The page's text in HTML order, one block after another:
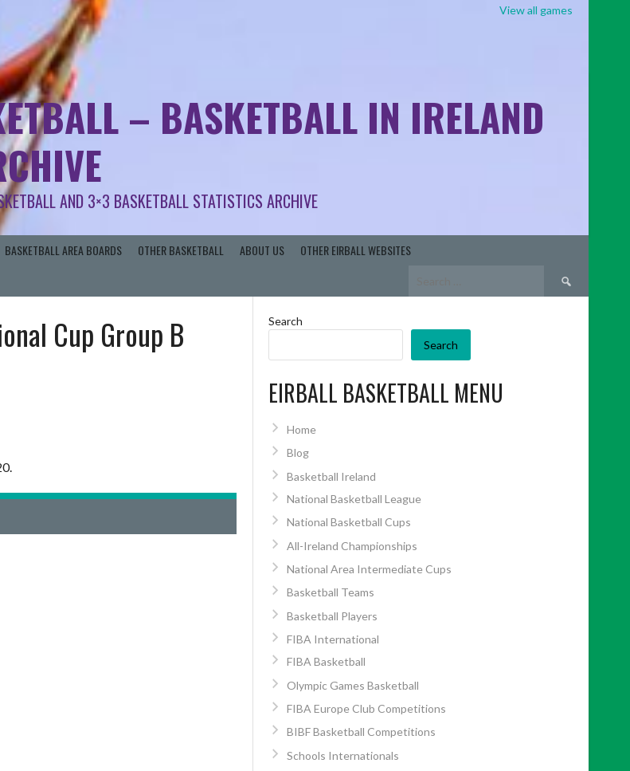
View all games
– BASKETBALL IN IRELAND
AND 3×3 BASKETBALL STATISTICS ARCHIVE
BASKETBALL AREA BOARDS OTHER BASKETBALL ABOUT US OTHER EIRBALL WEBSITES
Search
for:
Cup Group B
Search
Search
EIRBALL BASKETBALL MENU
Home
Blog
Basketball Ireland
National Basketball League
National Basketball Cups
All-Ireland Championships
National Area Intermediate Cups
Basketball Teams
Basketball Players
FIBA International
FIBA Basketball
Olympic Games Basketball
FIBA Europe Club Competitions
BIBF Basketball Competitions
Schools Internationals